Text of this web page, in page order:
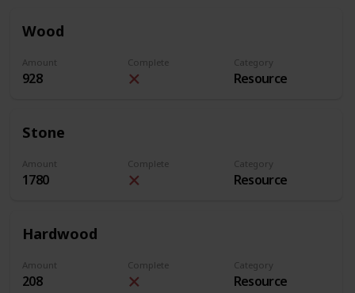
Wood
Amount
928
Complete Category
Resource
Stone
Amount
1780
Complete Category
Resource
Hardwood
Amount
208
Complete Category
Resource